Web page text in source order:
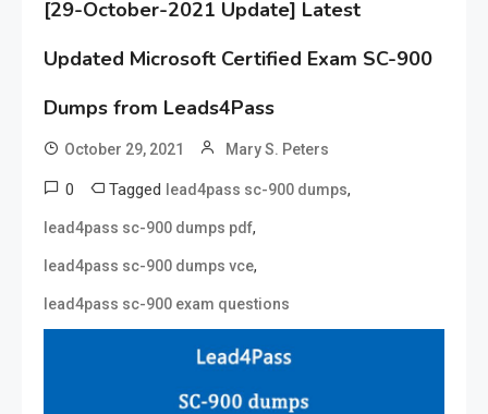
[29-October-2021 Update] Latest
Updated Microsoft Certified Exam SC-900
Dumps from Leads4Pass
October 29, 2021 Mary S. Peters
0 Tagged lead4pass sc-900 dumps,
lead4pass sc-900 dumps pdf,
lead4pass sc-900 dumps vce,
lead4pass sc-900 exam questions